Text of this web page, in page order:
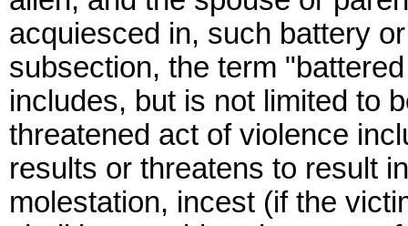
acquiesced in, such battery
subsection, the term
includes, but is not limited to
threatened act of violence
results or threatens to result
molestation, incest (if the